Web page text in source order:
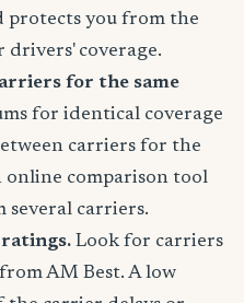
protects you from the
drivers' coverage.
for the same
for identical coverage
carriers for the
online comparison tool
several carriers.
Look for carriers
AM Best. A low